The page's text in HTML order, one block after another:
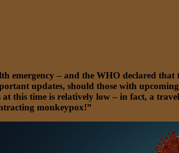
emergency – and the WHO declared
updates, should those with
this time is relatively low – in fact, a
monkeypox!”